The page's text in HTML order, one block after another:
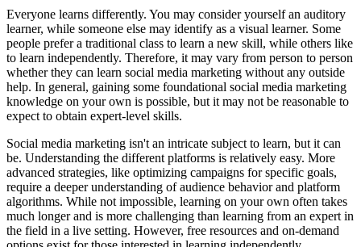
Everyone learns differently. You may consider yourself an auditory
learner, while someone else may identify as a visual learner. Some
people prefer a traditional class to learn a new skill, while others like
to learn independently. Therefore, it may vary from person to person
whether they can learn social media marketing without any outside
help. In general, gaining some foundational social media marketing
knowledge on your own is possible, but it may not be reasonable to
expect to obtain expert-level skills.
Social media marketing isn't an intricate subject to learn, but it can
be. Understanding the different platforms is relatively easy. More
advanced strategies, like optimizing campaigns for specific goals,
require a deeper understanding of audience behavior and platform
algorithms. While not impossible, learning on your own often takes
much longer and is more challenging than learning from an expert in
the field in a live setting. However, free resources and on-demand